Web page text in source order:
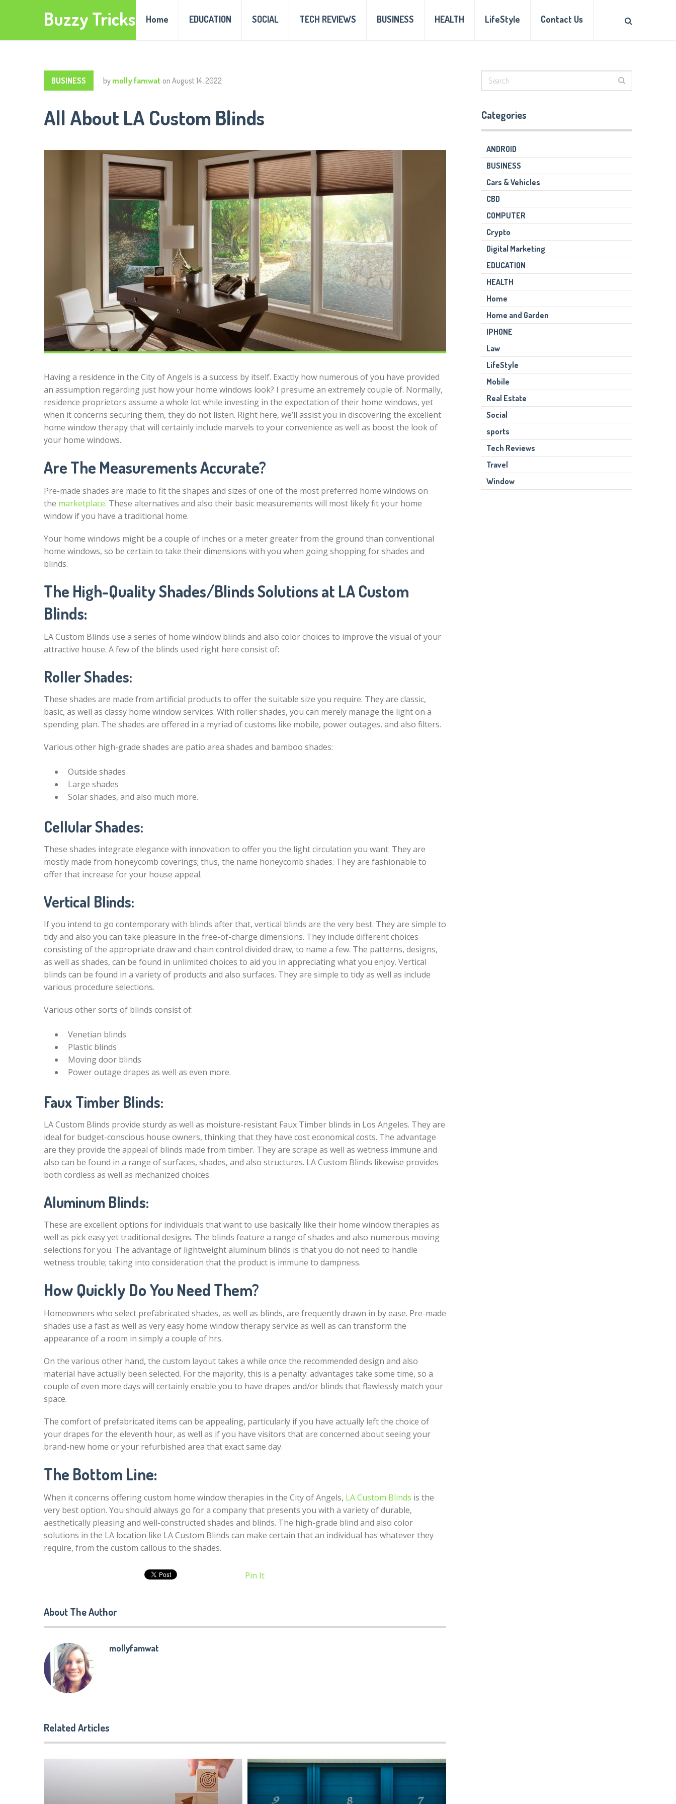
Buzzy Tricks Home EDUCATION SOCIAL TECH REVIEWS BUSINESS HEALTH LifeStyle Contact Us
BUSINESS by molly famwat on August 14, 2022
All About LA Custom Blinds
Having a residence in the City of Angels is a success by itself. Exactly how numerous of you have provided
an assumption regarding just how your home windows look? I presume an extremely couple of. Normally,
residence proprietors assume a whole lot while investing in the expectation of their home windows, yet
when it concerns securing them, they do not listen. Right here, we’ll assist you in discovering the excellent
home window therapy that will certainly include marvels to your convenience as well as boost the look of
your home windows.
Are The Measurements Accurate?
Pre-made shades are made to fit the shapes and sizes of one of the most preferred home windows on
the marketplace. These alternatives and also their basic measurements will most likely fit your home
window if you have a traditional home.
Your home windows might be a couple of inches or a meter greater from the ground than conventional
home windows, so be certain to take their dimensions with you when going shopping for shades and
blinds.
The High-Quality Shades/Blinds Solutions at LA Custom
Blinds:
LA Custom Blinds use a series of home window blinds and also color choices to improve the visual of your
attractive house. A few of the blinds used right here consist of:
Roller Shades:
These shades are made from artificial products to offer the suitable size you require. They are classic,
basic, as well as classy home window services. With roller shades, you can merely manage the light on a
spending plan. The shades are offered in a myriad of customs like mobile, power outages, and also filters.
Various other high-grade shades are patio area shades and bamboo shades:
Outside shades
Large shades
Solar shades, and also much more.
Cellular Shades:
These shades integrate elegance with innovation to offer you the light circulation you want. They are
mostly made from honeycomb coverings; thus, the name honeycomb shades. They are fashionable to
offer that increase for your house appeal.
Vertical Blinds:
If you intend to go contemporary with blinds after that, vertical blinds are the very best. They are simple to
tidy and also you can take pleasure in the free-of-charge dimensions. They include different choices
consisting of the appropriate draw and chain control divided draw, to name a few. The patterns, designs,
as well as shades, can be found in unlimited choices to aid you in appreciating what you enjoy. Vertical
blinds can be found in a variety of products and also surfaces. They are simple to tidy as well as include
various procedure selections.
Various other sorts of blinds consist of:
Venetian blinds
Plastic blinds
Moving door blinds
Power outage drapes as well as even more.
Faux Timber Blinds:
LA Custom Blinds provide sturdy as well as moisture-resistant Faux Timber blinds in Los Angeles. They are
ideal for budget-conscious house owners, thinking that they have cost economical costs. The advantage
are they provide the appeal of blinds made from timber. They are scrape as well as wetness immune and
also can be found in a range of surfaces, shades, and also structures. LA Custom Blinds likewise provides
both cordless as well as mechanized choices.
Aluminum Blinds:
These are excellent options for individuals that want to use basically like their home window therapies as
well as pick easy yet traditional designs. The blinds feature a range of shades and also numerous moving
selections for you. The advantage of lightweight aluminum blinds is that you do not need to handle
wetness trouble; taking into consideration that the product is immune to dampness.
How Quickly Do You Need Them?
Homeowners who select prefabricated shades, as well as blinds, are frequently drawn in by ease. Pre-made
shades use a fast as well as very easy home window therapy service as well as can transform the
appearance of a room in simply a couple of hrs.
On the various other hand, the custom layout takes a while once the recommended design and also
material have actually been selected. For the majority, this is a penalty: advantages take some time, so a
couple of even more days will certainly enable you to have drapes and/or blinds that flawlessly match your
space.
The comfort of prefabricated items can be appealing, particularly if you have actually left the choice of
your drapes for the eleventh hour, as well as if you have visitors that are concerned about seeing your
brand-new home or your refurbished area that exact same day.
The Bottom Line:
When it concerns offering custom home window therapies in the City of Angels, LA Custom Blinds is the
very best option. You should always go for a company that presents you with a variety of durable,
aesthetically pleasing and well-constructed shades and blinds. The high-grade blind and also color
solutions in the LA location like LA Custom Blinds can make certain that an individual has whatever they
require, from the custom callous to the shades.
Pin It
About The Author
mollyfamwat
Related Articles
Categories
ANDROID
BUSINESS
Cars & Vehicles
CBD
COMPUTER
Crypto
Digital Marketing
EDUCATION
HEALTH
Home
Home and Garden
IPHONE
Law
LifeStyle
Mobile
Real Estate
Social
sports
Tech Reviews
Travel
Window